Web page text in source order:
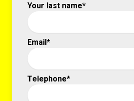
Your last name*
Email*
Telephone*